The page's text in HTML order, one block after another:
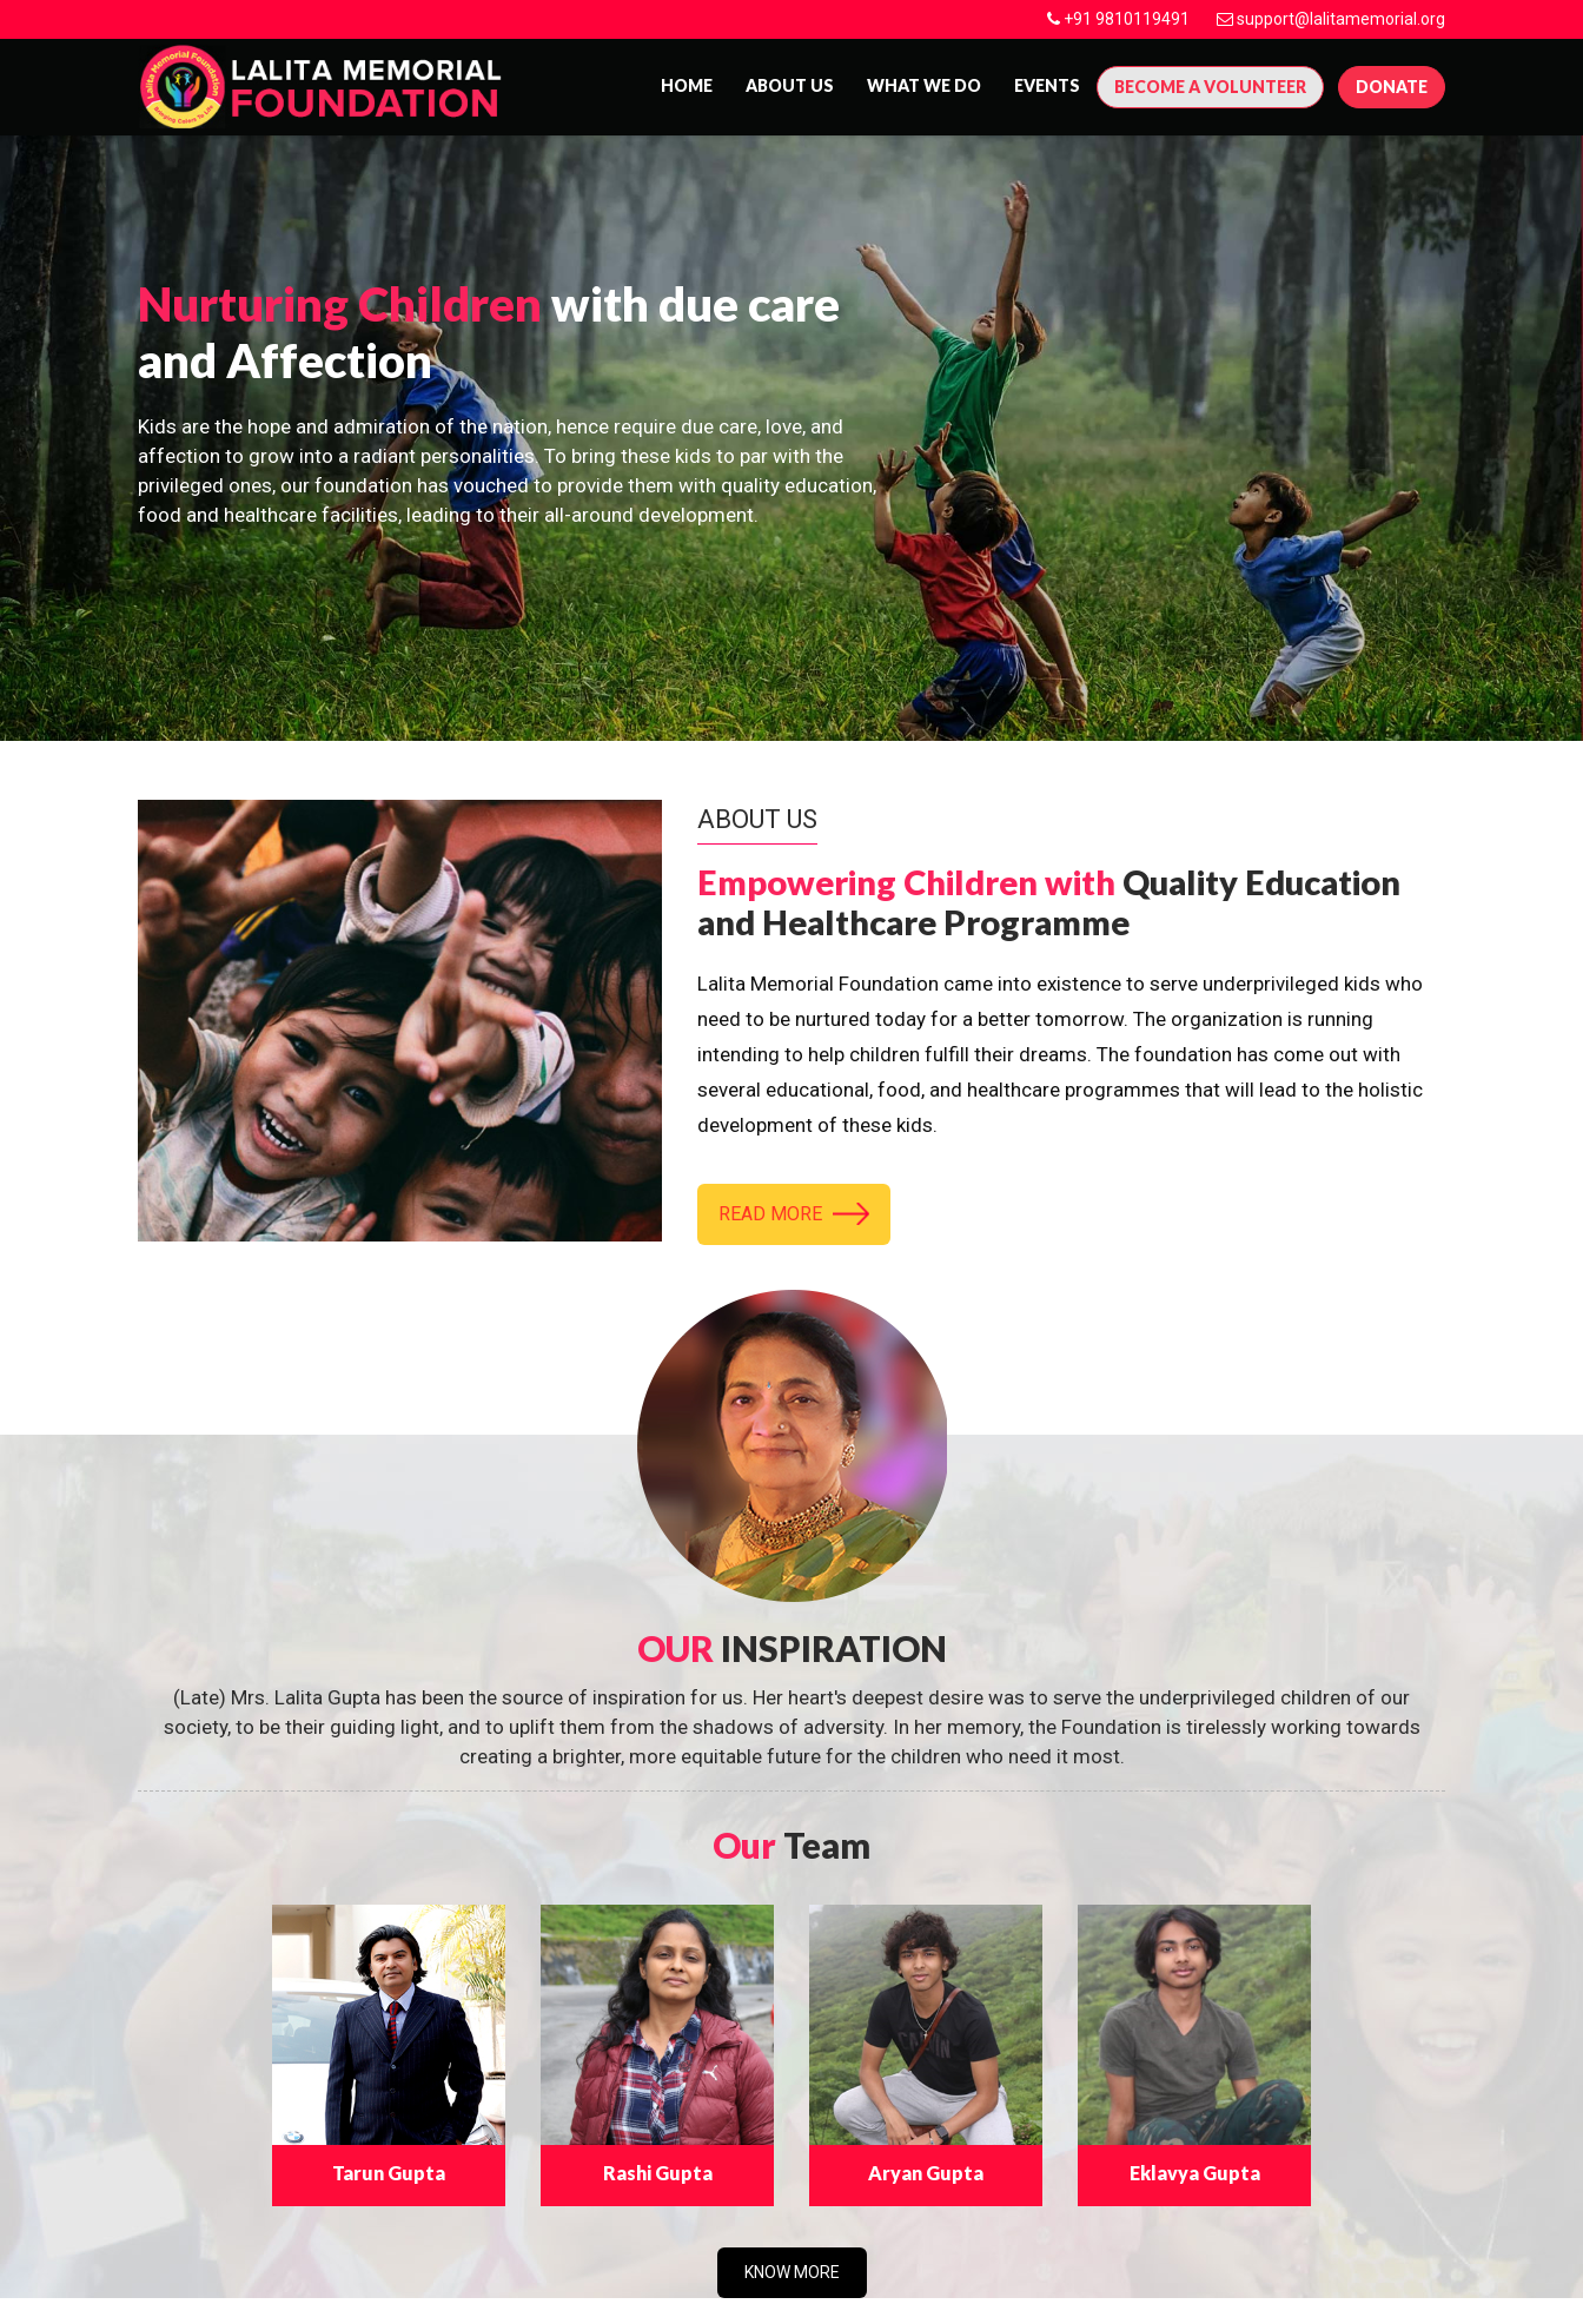
+91 9810119491 support@lalitamemorial.org
HOME ABOUT US WHAT WE DO EVENTS BECOME A VOLUNTEER DONATE
Nurturing Childrenwith due care
and Affection
Kids are the hope and admiration of the nation, hence require due care, love, and
affection to grow into a radiant personalities. To bring these kids to par with the
privileged ones, our foundation has vouched to provide them with quality education,
food and healthcare facilities, leading to their all-around development.
ABOUT US
Empowering Children with Quality Education
and Healthcare Programme
Lalita Memorial Foundation came into existence to serve underprivileged kids who
need to be nurtured today for a better tomorrow. The organization is running
intending to help children fulfill their dreams. The foundation has come out with
several educational, food, and healthcare programmes that will lead to the holistic
development of these kids.
READ MORE
OUR INSPIRATION
(Late) Mrs. Lalita Gupta has been the source of inspiration for us. Her heart's deepest desire was to serve the underprivileged children of our
society, to be their guiding light, and to uplift them from the shadows of adversity. In her memory, the Foundation is tirelessly working towards
creating a brighter, more equitable future for the children who need it most.
OurTeam
Tarun Gupta Rashi Gupta Aryan Gupta Eklavya Gupta
KNOW MORE